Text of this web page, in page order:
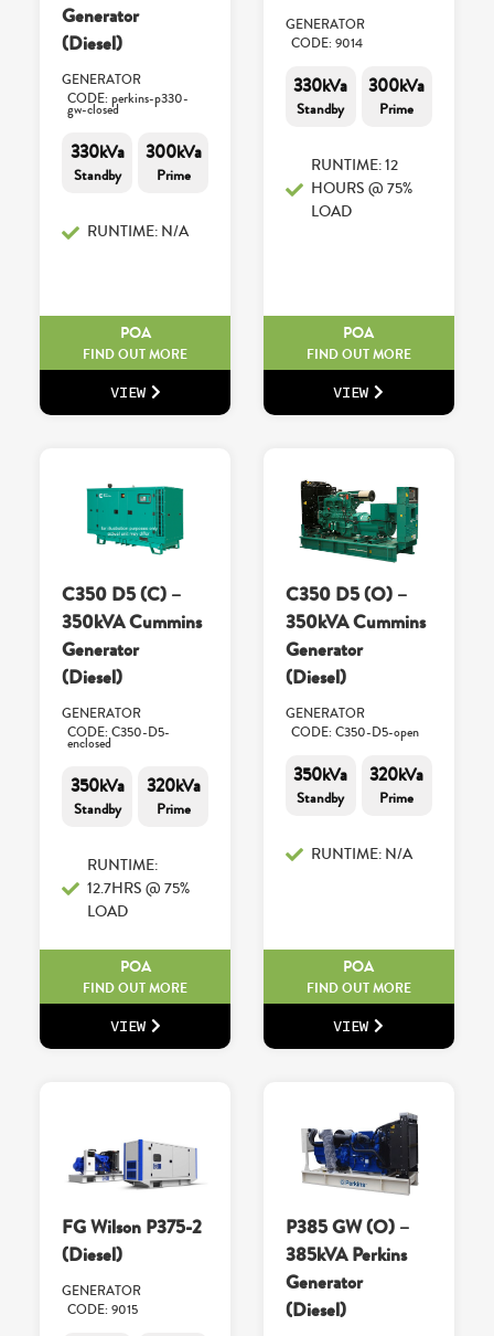
Generator
(Diesel)
GENERATOR
CODE: perkins-p330-
gw-closed
330kVa
Standby
300kVa
Prime
RUNTIME: N/A
POA
FIND OUT MORE
VIEW
GENERATOR
CODE: 9014
330kVa
Standby
300kVa
Prime
RUNTIME: 12
HOURS @ 75%
LOAD
POA
FIND OUT MORE
VIEW
C350 D5 (C) –
350kVA Cummins
Generator
(Diesel)
GENERATOR
CODE: C350-D5-
enclosed
350kVa
Standby
320kVa
Prime
RUNTIME:
12.7HRS @ 75%
LOAD
POA
FIND OUT MORE
VIEW
C350 D5 (O) –
350kVA Cummins
Generator
(Diesel)
GENERATOR
CODE: C350-D5-open
350kVa
Standby
320kVa
Prime
RUNTIME: N/A
POA
FIND OUT MORE
VIEW
FG Wilson P375-2
(Diesel)
GENERATOR
CODE: 9015
P385 GW (O) –
385kVA Perkins
Generator
(Diesel)